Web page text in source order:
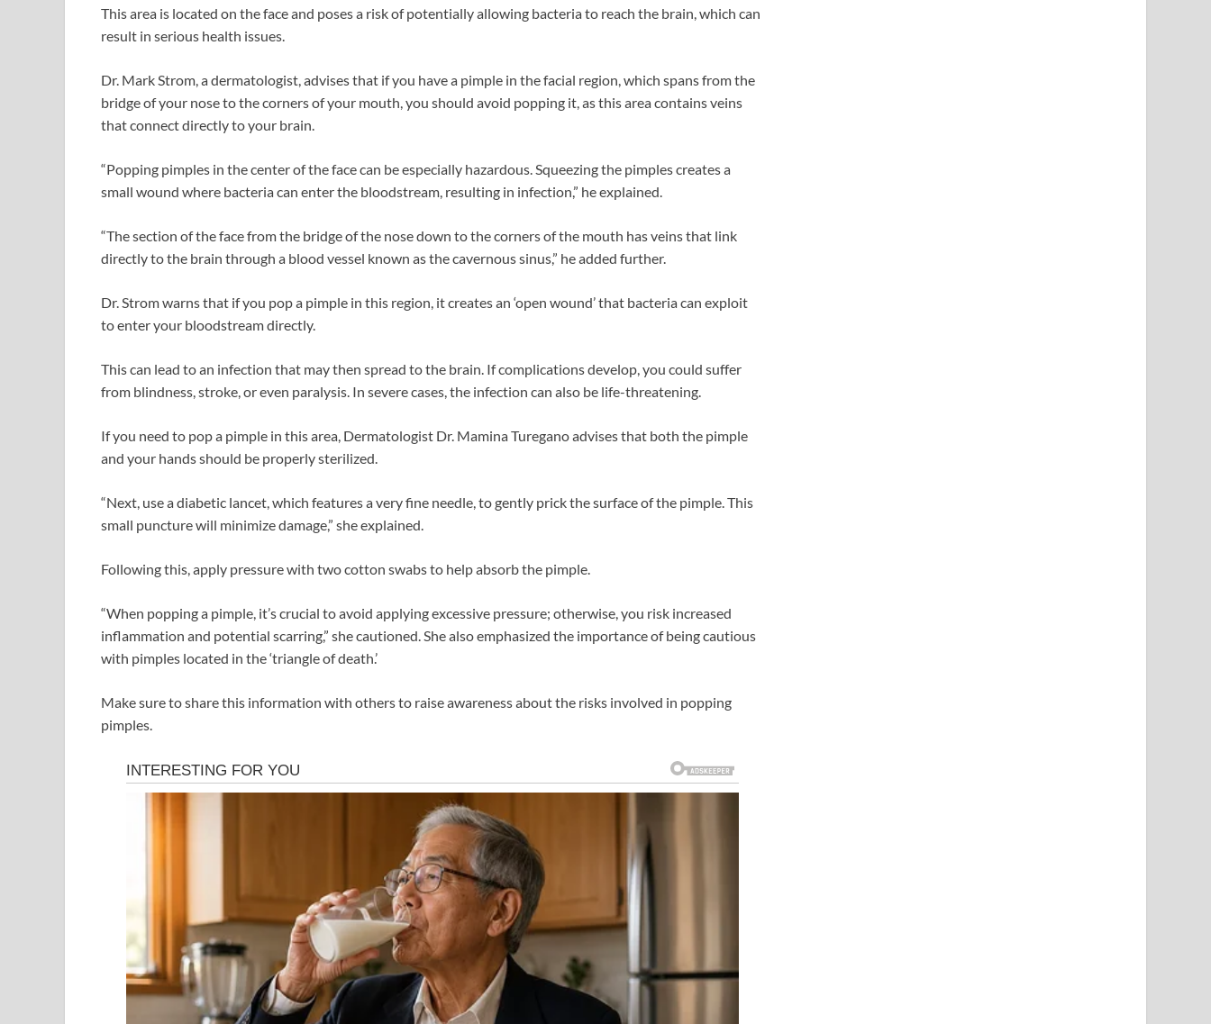
This area is located on the face and poses a risk of potentially allowing bacteria to reach the brain, which can
result in serious health issues.
Dr. Mark Strom, a dermatologist, advises that if you have a pimple in the facial region, which spans from the
bridge of your nose to the corners of your mouth, you should avoid popping it, as this area contains veins
that connect directly to your brain.
“Popping pimples in the center of the face can be especially hazardous. Squeezing the pimples creates a
small wound where bacteria can enter the bloodstream, resulting in infection,” he explained.
“The section of the face from the bridge of the nose down to the corners of the mouth has veins that link
directly to the brain through a blood vessel known as the cavernous sinus,” he added further.
Dr. Strom warns that if you pop a pimple in this region, it creates an ‘open wound’ that bacteria can exploit
to enter your bloodstream directly.
This can lead to an infection that may then spread to the brain. If complications develop, you could suffer
from blindness, stroke, or even paralysis. In severe cases, the infection can also be life-threatening.
If you need to pop a pimple in this area, Dermatologist Dr. Mamina Turegano advises that both the pimple
and your hands should be properly sterilized.
“Next, use a diabetic lancet, which features a very fine needle, to gently prick the surface of the pimple. This
small puncture will minimize damage,” she explained.
Following this, apply pressure with two cotton swabs to help absorb the pimple.
“When popping a pimple, it’s crucial to avoid applying excessive pressure; otherwise, you risk increased
inflammation and potential scarring,” she cautioned. She also emphasized the importance of being cautious
with pimples located in the ‘triangle of death.’
Make sure to share this information with others to raise awareness about the risks involved in popping
pimples.